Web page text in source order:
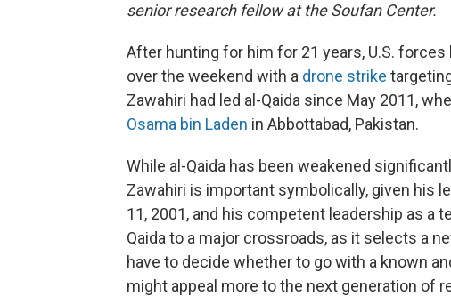
senior research fellow at the Soufan Center.
After hunting for him for 21 years, U.S. forces
over the weekend with a drone strike
Zawahiri had led al-Qaida since May 2011,
Osama bin Laden in Abbottabad, Pakistan.
While al-Qaida has been weakened
Zawahiri is important symbolically, given his
11, 2001, and his competent leadership as a
Qaida to a major crossroads, as it selects a
have to decide whether to go with a known
might appeal more to the next generation of